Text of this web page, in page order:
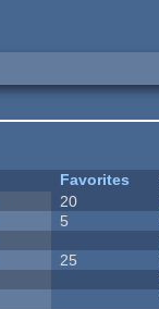
Favorites
20
5
25